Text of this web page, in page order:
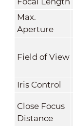
Max.
Aperture
Field of View
Iris Control
Close Focus
Distance